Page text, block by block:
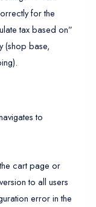
for the
tax based on”
(shop base,
to
cart page or
to all users
error in the